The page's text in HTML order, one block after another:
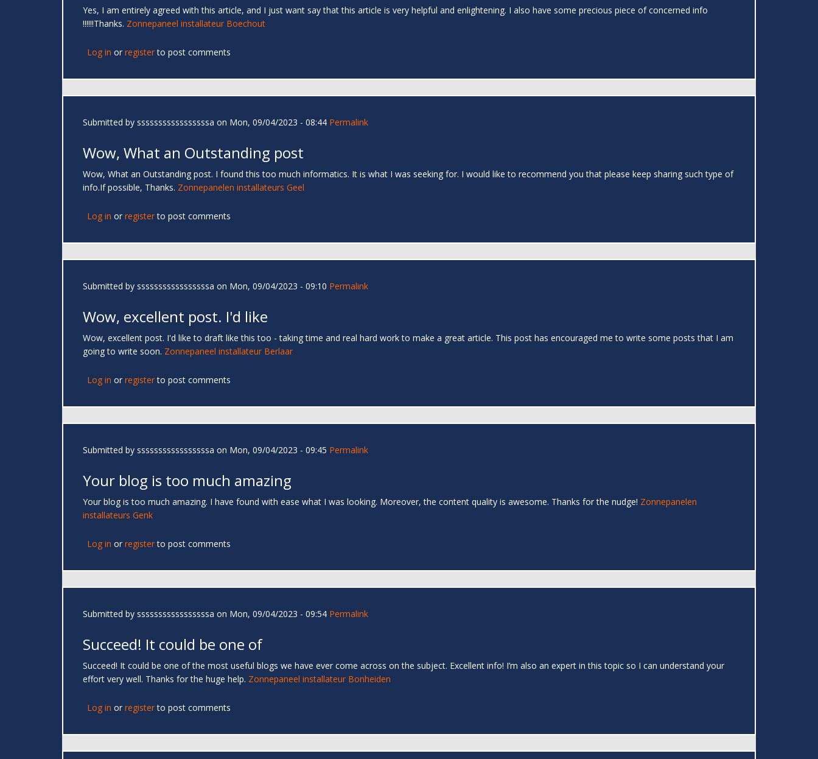
Yes, I am entirely agreed with this article, and I just want say that this article is very helpful and enlightening. I also have some precious piece of concerned info
!!!!!!Thanks. Zonnepaneel installateur Boechout
Log in or registerto post comments
Submitted by sssssssssssssssssa on Mon, 09/04/2023 - 08:44 Permalink
Wow, What an Outstanding post
Wow, What an Outstanding post. I found this too much informatics. It is what I was seeking for. I would like to recommend you that please keep sharing such type of
info.If possible, Thanks. Zonnepanelen installateurs Geel
Log in or registerto post comments
Submitted by sssssssssssssssssa on Mon, 09/04/2023 - 09:10 Permalink
Wow, excellent post. I'd like
Wow, excellent post. I'd like to draft like this too - taking time and real hard work to make a great article. This post has encouraged me to write some posts that I am
going to write soon. Zonnepaneel installateur Berlaar
Log in or registerto post comments
Submitted by sssssssssssssssssa on Mon, 09/04/2023 - 09:45 Permalink
Your blog is too much amazing
Your blog is too much amazing. I have found with ease what I was looking. Moreover, the content quality is awesome. Thanks for the nudge! Zonnepanelen
installateurs Genk
Log in or registerto post comments
Submitted by sssssssssssssssssa on Mon, 09/04/2023 - 09:54 Permalink
Succeed! It could be one of
Succeed! It could be one of the most useful blogs we have ever come across on the subject. Excellent info! I’m also an expert in this topic so I can understand your
effort very well. Thanks for the huge help. Zonnepaneel installateur Bonheiden
Log in or registerto post comments